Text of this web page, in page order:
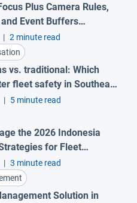
Plus Camera Rules,
Event Buffers
| 2 minute read
vs. traditional: Which
fleet safety in Southeast
| 5 minute read
the 2026 Indonesia
for Fleet
| 3 minute read
Solution in